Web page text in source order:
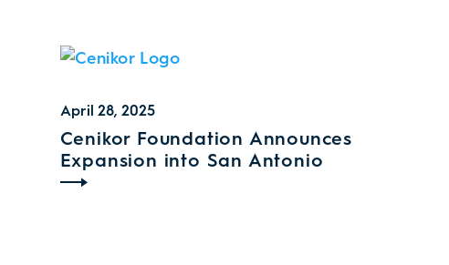
April 28, 2025
Cenikor Foundation Announces
Expansion into San Antonio